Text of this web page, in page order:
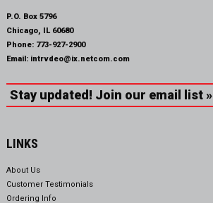
P.O. Box 5796
Chicago, IL 60680
Phone: 773-927-2900
Email: intrvdeo@ix.netcom.com
Stay updated! Join our email list »
LINKS
About Us
Customer Testimonials
Ordering Info